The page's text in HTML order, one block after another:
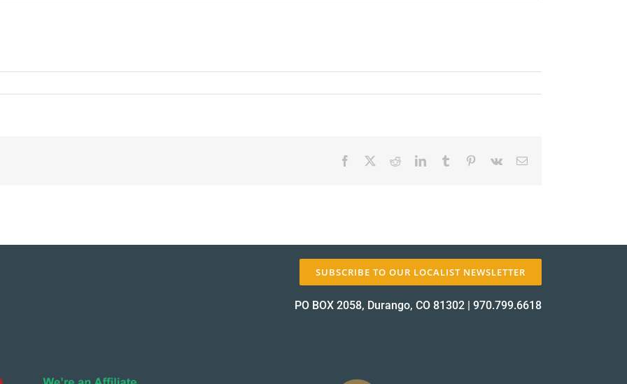
Facebook RedditLinkedInTumblr Pinterest
Vk Email
SUBSCRIBE TO OUR LOCALIST NEWSLETTER
PO BOX 2058, Durango, CO 81302 | 970.799.6618